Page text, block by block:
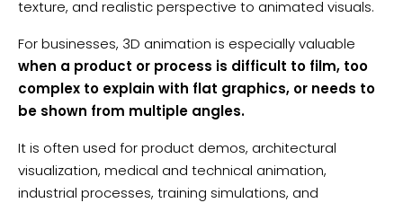
texture, and realistic perspective to animated visuals.
For businesses, 3D animation is especially valuable
when a product or process is difficult to film, too
complex to explain with flat graphics, or needs to
be shown from multiple angles.
It is often used for product demos, architectural
visualization, medical and technical animation,
industrial processes, training simulations, and